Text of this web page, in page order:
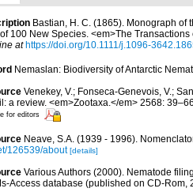
Bastian, H. C. (1865). Monograph
100 New Species. <em>The
at https://doi.org/10.1111/j.1096-
Nemaslan: Biodiversity of Antarctic
Venekey, V.; Fonseca-Genevois, V.;
a review. <em>Zootaxa.</em> 2568:
for editors
Neave, S.A. (1939 - 1996).
126539/about [details]
Various Authors (2000). Nematode
Access database (published on CD-Rom,